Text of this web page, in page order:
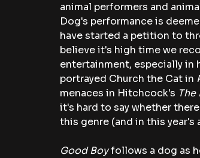
animal performers and
Dog's performance is
have started a petition to
believe it's high time we
entertainment, especially in
portrayed Church the Cat in
menaces in Hitchcock's The
it's hard to say whether
this genre (and in this year's
Good Boy follows a dog as